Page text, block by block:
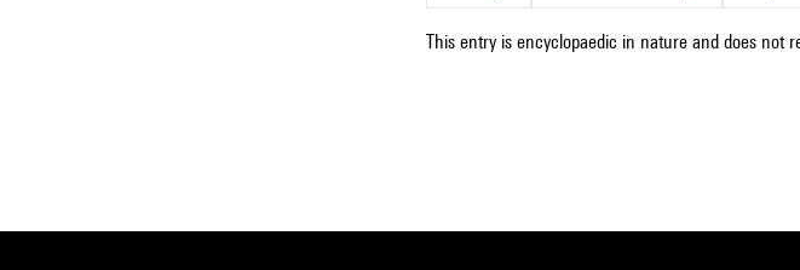
This entry is encyclopaedic in nature and does not